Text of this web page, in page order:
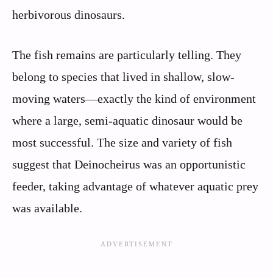
herbivorous dinosaurs.
The fish remains are particularly telling. They
belong to species that lived in shallow, slow-
moving waters—exactly the kind of environment
where a large, semi-aquatic dinosaur would be
most successful. The size and variety of fish
suggest that Deinocheirus was an opportunistic
feeder, taking advantage of whatever aquatic prey
was available.